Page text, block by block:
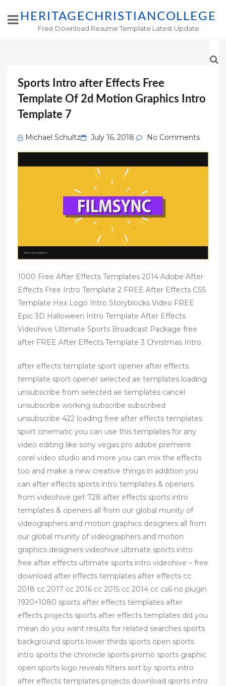
HERITAGECHRISTIANCOLLEGE
Free Download Resume Template Latest Update
Sports Intro after Effects Free
Template Of 2d Motion Graphics Intro
Template 7
Michael Schultz
Posted
on
July 16, 2018 No Comments
1000 Free After Effects Templates 2014 Adobe After
Effects Free Intro Template 2 FREE After Effects CS5
Template Hex Logo Intro Storyblocks Video FREE
Epic 3D Halloween Intro Template After Effects
Videohive Ultimate Sports Broadcast Package free
after FREE After Effects Template 3 Christmas Intro.
after effects template sport opener after effects
template sport opener selected ae templates loading
unsubscribe from selected ae templates cancel
unsubscribe working subscribe subscribed
unsubscribe 422 loading free after effects templates
sport cinematic you can use this templates for any
video editing like sony vegas pro adobe premiere
corel video studio and more you can mix the effects
too and make a new creative things in addition you
can after effects sports intro templates & openers
from videohive get 728 after effects sports intro
templates & openers all from our global munity of
videographers and motion graphics designers all from
our global munity of videographers and motion
graphics designers videohive ultimate sports intro
free after effects ultimate sports intro videohive – free
download after effects templates after effects cc
2018 cc 2017 cc 2016 cc 2015 cc 2014 cc cs6 no plugin
1920×1080 sports after effects templates after
effects projects sports after effects templates did you
mean do you want results for related searches sports
background sports lower thirds sports open sports
intro sports the chronicle sports promo sports graphic
open sports logo reveals filters sort by sports intro
after effects templates projects download sports intro